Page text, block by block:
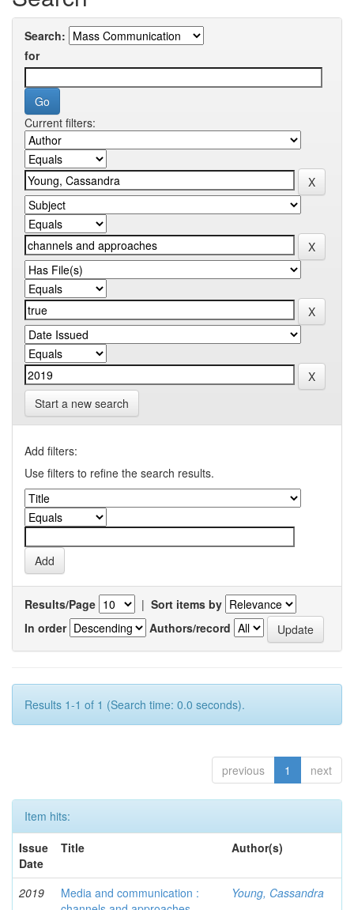
Search:
for
Current filters:
Start a new search
Add filters:
Use filters to refine the search results.
Results/Page | Sort items by
In order
Authors/record
Results 1-1 of 1 (Search time: 0.0 seconds).
previous 1 next
Item hits:
Issue
Date
Title Author(s)
2019
Media and communication :
Young, Cassandra